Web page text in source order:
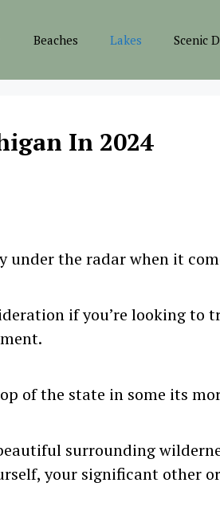
Beaches Lakes Scenic
In 2024
under the radar when it
if you’re looking to
of the state in some its
surrounding
your significant other